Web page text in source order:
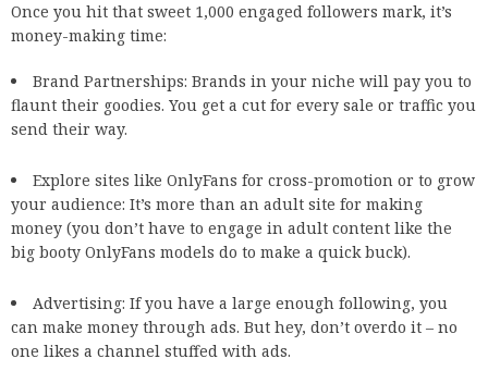
Once you hit that sweet 1,000 engaged followers mark, it’s
money-making time:
Brand Partnerships: Brands in your niche will pay you to
flaunt their goodies. You get a cut for every sale or traffic you
send their way.
Explore sites like OnlyFans for cross-promotion or to grow
your audience: It’s more than an adult site for making
money (you don’t have to engage in adult content like the
big booty OnlyFans models do to make a quick buck).
Advertising: If you have a large enough following, you
can make money through ads. But hey, don’t overdo it – no
one likes a channel stuffed with ads.